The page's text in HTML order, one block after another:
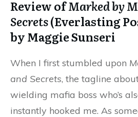
Review ofMarked by
Secrets(Everlasting
by Maggie Sunseri
When I first stumbled upon
and Secrets, the tagline
wielding mafia boss who’s
instantly hooked me. As